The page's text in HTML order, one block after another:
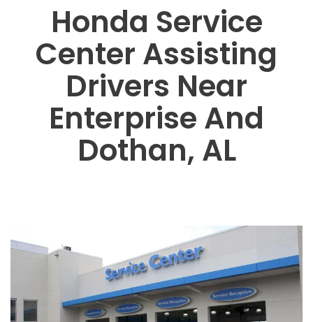
Honda Service
Center Assisting
Drivers Near
Enterprise And
Dothan, AL